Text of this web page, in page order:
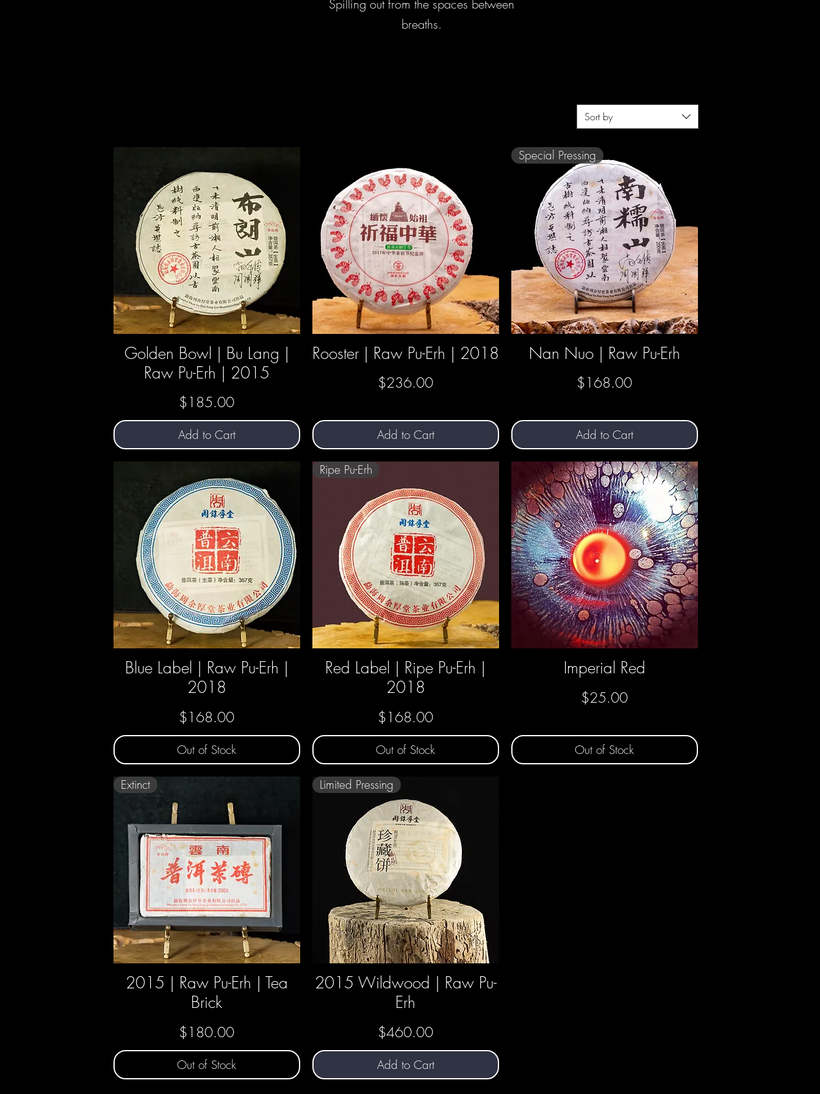
Spilling out from the spaces between
breaths.
Sort by
Quick View
Golden Bowl | Bu Lang |
Raw Pu-Erh | 2015
Price
$185.00
Add to Cart
Quick View
Rooster | Raw Pu-Erh | 2018
Price
$236.00
Add to Cart
Quick View
Special Pressing
Nan Nuo | Raw Pu-Erh
Price
$168.00
Add to Cart
Quick View
Blue Label | Raw Pu-Erh |
2018
Price
$168.00
Out of Stock
Quick View
Ripe Pu-Erh
Red Label | Ripe Pu-Erh |
2018
Price
$168.00
Out of Stock
Quick View
Imperial Red
Price
$25.00
Out of Stock
Quick View
Extinct
2015 | Raw Pu-Erh | Tea
Brick
Price
$180.00
Out of Stock
Quick View
Limited Pressing
2015 Wildwood | Raw Pu-
Erh
Price
$460.00
Add to Cart